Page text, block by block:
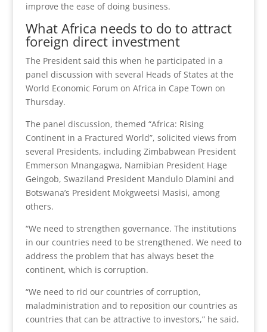
improve the ease of doing business.
What Africa needs to do to attract
foreign direct investment
The President said this when he participated in a
panel discussion with several Heads of States at the
World Economic Forum on Africa in Cape Town on
Thursday.
The panel discussion, themed “Africa: Rising
Continent in a Fractured World”, solicited views from
several Presidents, including Zimbabwean President
Emmerson Mnangagwa, Namibian President Hage
Geingob, Swaziland President Mandulo Dlamini and
Botswana’s President Mokgweetsi Masisi, among
others.
“We need to strengthen governance. The institutions
in our countries need to be strengthened. We need to
address the problem that has always beset the
continent, which is corruption.
“We need to rid our countries of corruption,
maladministration and to reposition our countries as
countries that can be attractive to investors,” he said.